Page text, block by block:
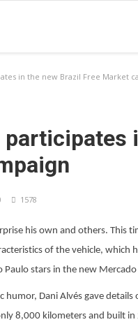
in the new Brazil Free Market
participates
1578
his own and others. This
of the vehicle,
Paulo stars in the new Mercado
humor, Dani Alvés gave
8,000 kilometers and built